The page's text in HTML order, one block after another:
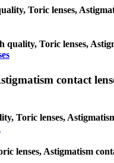
Toric lenses,
Toric lenses,
contact
Toric lenses,
lenses, Astigmatism